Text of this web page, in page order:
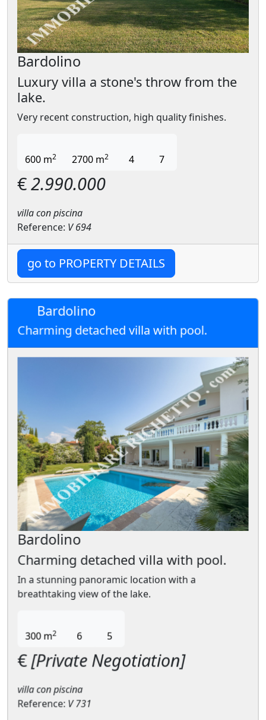
Bardolino
Luxury villa a stone's throw from the
lake.
Very recent construction, high quality finishes.
600 m2 2700 m2 4 7
€2.990.000
villa con piscina
Reference: V 694
go to PROPERTY DETAILS
Bardolino
Charming detached villa with pool.
Bardolino
Charming detached villa with pool.
In a stunning panoramic location with a
breathtaking view of the lake.
300 m2 6 5
€[Private Negotiation]
villa con piscina
Reference: V 731